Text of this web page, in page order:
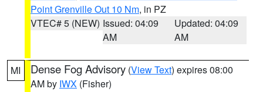
Point Grenville Out 10 Nm, in PZ
VTEC# 5 (NEW) Issued: 04:09
AM
Updated: 04:09
AM
MI Dense Fog Advisory (View Text) expires 08:00
AM by IWX (Fisher)